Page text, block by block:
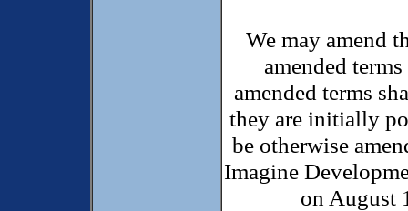
We may amend
amended
amended terms
they are initially
be otherwise
Imagine
on August